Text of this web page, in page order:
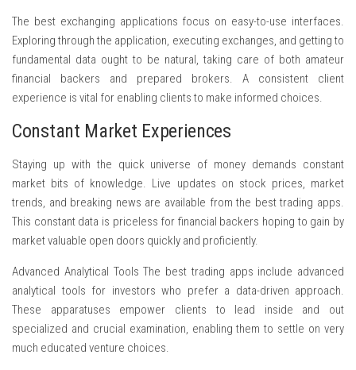
The best exchanging applications focus on easy-to-use interfaces.
Exploring through the application, executing exchanges, and getting to
fundamental data ought to be natural, taking care of both amateur
financial backers and prepared brokers. A consistent client
experience is vital for enabling clients to make informed choices.
Constant Market Experiences
Staying up with the quick universe of money demands constant
market bits of knowledge. Live updates on stock prices, market
trends, and breaking news are available from the best trading apps.
This constant data is priceless for financial backers hoping to gain by
market valuable open doors quickly and proficiently.
Advanced Analytical Tools The best trading apps include advanced
analytical tools for investors who prefer a data-driven approach.
These apparatuses empower clients to lead inside and out
specialized and crucial examination, enabling them to settle on very
much educated venture choices.